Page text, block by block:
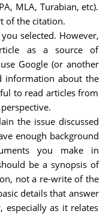
MLA, Turabian, etc).
of the citation.
selected. However,
as a source of
Google (or another
information about the
to read articles from
the issue discussed
enough background
you make in
be a synopsis of
not a re-write of the
details that answer
especially as it relates